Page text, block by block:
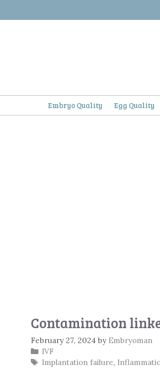
to
Embryo Quality Egg Quality
Contamination
February 27, 2024 by Embryoman
Categories
IVF
Tags
Implantation failure,